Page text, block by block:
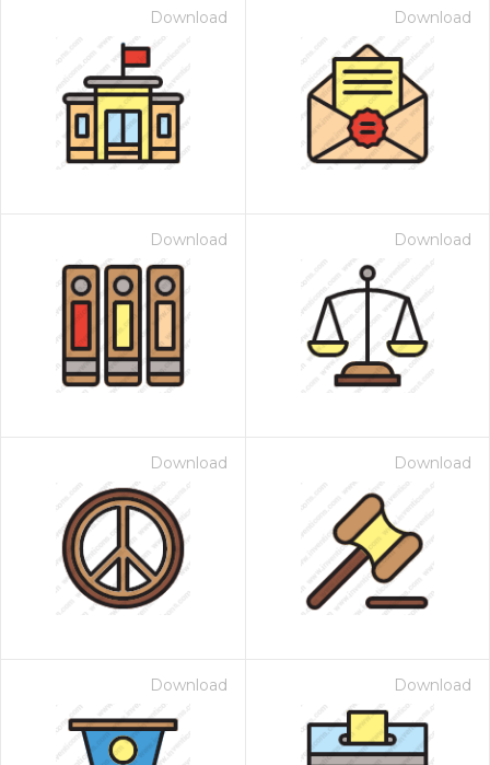
Download Download
Download Download
Download Download
Download Download